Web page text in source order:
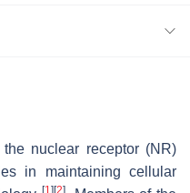
nuclear receptor (NR)
in maintaining cellular
[1] [2]